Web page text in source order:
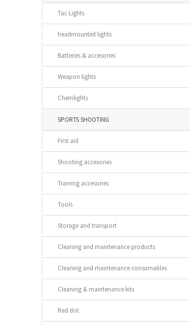
Tac Lights
headmounted lights
Batteries & accesories
Weapon lights
Chemlights
SPORTS SHOOTING
First aid
Shooting accesories
Training accesories
Tools
Storage and transport
Cleaning and maintenance products
Cleaning and maintenance consumables
Cleaning & maintenance kits
Red dot